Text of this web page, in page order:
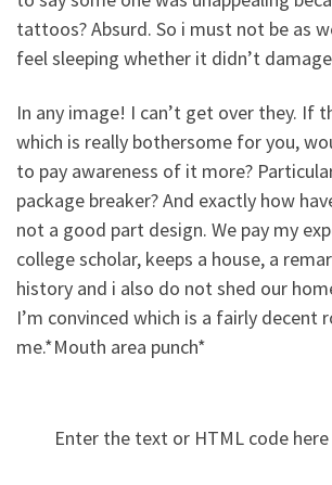
tattoos? Absurd. So i must not be as
feel sleeping whether it didn’t
In any image! I can’t get over they. If
which is really bothersome for you,
to pay awareness of it more?
package breaker? And exactly how
not a good part design. We pay my
college scholar, keeps a house, a
history and i also do not shed our
I’m convinced which is a fairly decent
me.*Mouth area punch*
Enter the text or HTML code here